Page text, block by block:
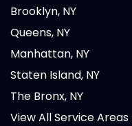
Brooklyn, NY
Queens, NY
Manhattan, NY
Staten Island, NY
The Bronx, NY
View All Service Areas